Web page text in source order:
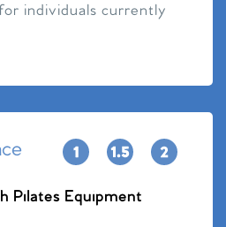
individuals currently
Pilates Equipment